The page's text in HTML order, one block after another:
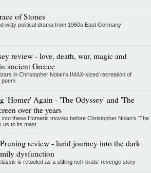
of Stones
witty political drama from 1960s East Germany
review - love, death, war, magic and
ancient Greece
in Christopher Nolan's IMAX-sized recreation of
poem
'Homer' Again - 'The Odyssey' and 'The
over the years
into these Homeric movies before Christopher Nolan’s 'The
us to its mast
review - lurid journey into the dark
dysfunction
is retooled as a stifllng rich-brats' revenge story